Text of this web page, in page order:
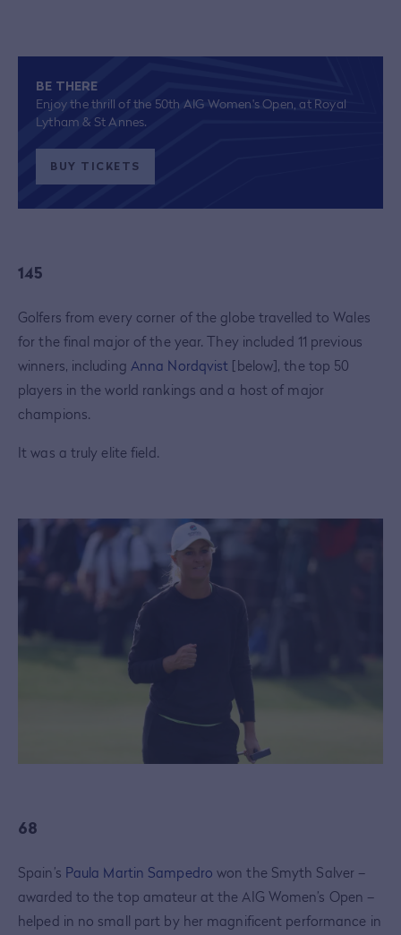
BE THERE
Enjoy the thrill of the 50th AIG Women's Open, at Royal
Lytham & St Annes.
BUY TICKETS
145
Golfers from every corner of the globe travelled to Wales
for the final major of the year. They included 11 previous
winners, including Anna Nordqvist [below], the top 50
players in the world rankings and a host of major
champions.
It was a truly elite field.
68
Spain’s Paula Martin Sampedro won the Smyth Salver –
awarded to the top amateur at the AIG Women’s Open –
helped in no small part by her magnificent performance in